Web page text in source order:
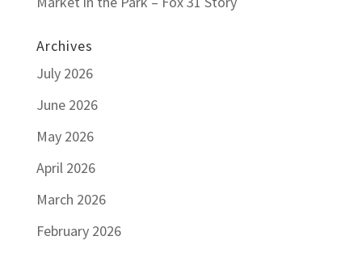
Archives
July 2026
June 2026
May 2026
April 2026
March 2026
February 2026